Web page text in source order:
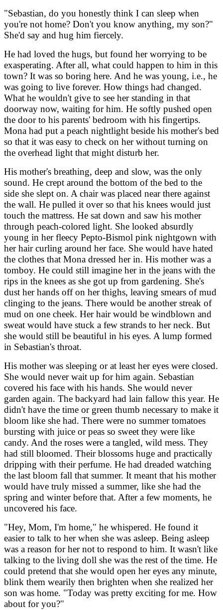
"Sebastian, do you honestly think I can sleep when
you're not home? Don't you know anything, my son?"
She'd say and hug him fiercely.
He had loved the hugs, but found her worrying to be
exasperating. After all, what could happen to him in this
town? It was so boring here. And he was young, i.e., he
was going to live forever. How things had changed.
What he wouldn't give to see her standing in that
doorway now, waiting for him. He softly pushed open
the door to his parents' bedroom with his fingertips.
Mona had put a peach nightlight beside his mother's bed
so that it was easy to check on her without turning on
the overhead light that might disturb her.
His mother's breathing, deep and slow, was the only
sound. He crept around the bottom of the bed to the
side she slept on. A chair was placed near there against
the wall. He pulled it over so that his knees would just
touch the mattress. He sat down and saw his mother
through peach-colored light. She looked absurdly
young in her fleecy Pepto-Bismol pink nightgown with
her hair curling around her face. She would have hated
the clothes that Mona dressed her in. His mother was a
tomboy. He could still imagine her in the jeans with the
rips in the knees as she got up from gardening. She's
dust her hands off on her thighs, leaving smears of mud
clinging to the jeans. There would be another streak of
mud on one cheek. Her hair would be windblown and
sweat would have stuck a few strands to her neck. But
she would still be beautiful in his eyes. A lump formed
in Sebastian's throat.
His mother was sleeping or at least her eyes were closed.
She would never wait up for him again. Sebastian
covered his face with his hands. She would never
garden again. The backyard had lain fallow this year. He
didn't have the time or green thumb necessary to make it
bloom like she had. There were no summer tomatoes
bursting with juice or peas so sweet they were like
candy. And the roses were a tangled, wild mess. They
had still bloomed. Their blossoms huge and practically
dripping with their perfume. He had dreaded watching
the last bloom fall that summer. It meant that his mother
would have truly missed a summer, like she had the
spring and winter before that. After a few moments, he
uncovered his face.
"Hey, Mom, I'm home," he whispered. He found it
easier to talk to her when she was asleep. Being asleep
was a reason for her not to respond to him. It wasn't like
talking to the living doll she was the rest of the time. He
could pretend that she would open her eyes any minute,
blink them wearily then brighten when she realized her
son was home. "Today was pretty exciting for me. How
about for you?"